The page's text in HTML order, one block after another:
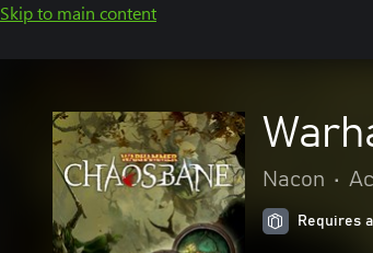
Skip to main content
Nacon •
Requires